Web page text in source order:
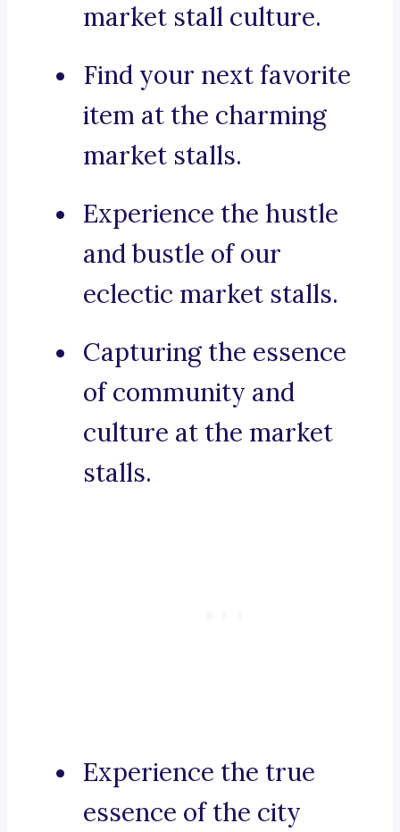
market stall culture.
Find your next favorite
item at the charming
market stalls.
Experience the hustle
and bustle of our
eclectic market stalls.
Capturing the essence
of community and
culture at the market
stalls.
Experience the true
essence of the city